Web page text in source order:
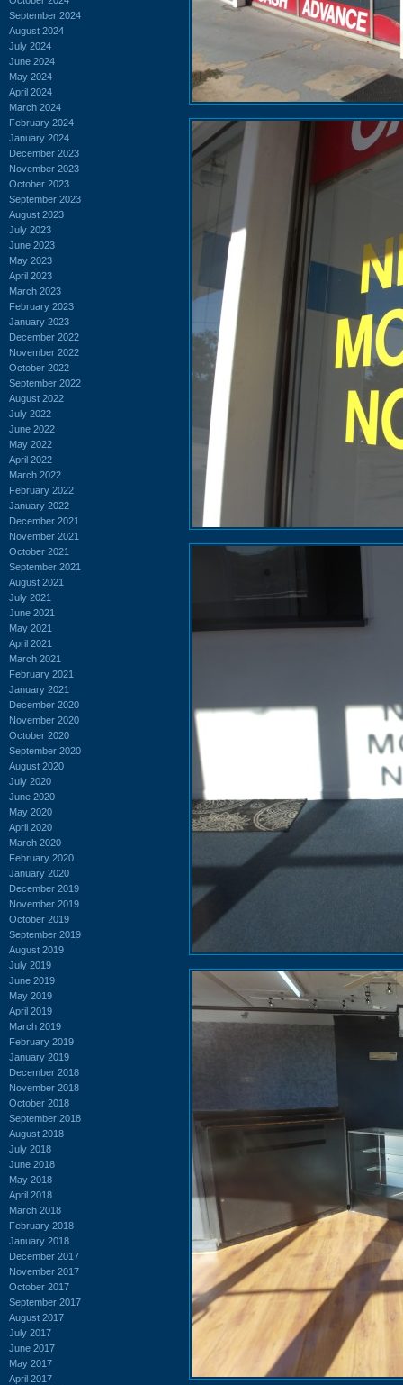
September 2024
August 2024
July 2024
June 2024
May 2024
April 2024
March 2024
February 2024
January 2024
December 2023
November 2023
October 2023
September 2023
August 2023
July 2023
June 2023
May 2023
April 2023
March 2023
February 2023
January 2023
December 2022
November 2022
October 2022
September 2022
August 2022
July 2022
June 2022
May 2022
April 2022
March 2022
February 2022
January 2022
December 2021
November 2021
October 2021
September 2021
August 2021
July 2021
June 2021
May 2021
April 2021
March 2021
February 2021
January 2021
December 2020
November 2020
October 2020
September 2020
August 2020
July 2020
June 2020
May 2020
April 2020
March 2020
February 2020
January 2020
December 2019
November 2019
October 2019
September 2019
August 2019
July 2019
June 2019
May 2019
April 2019
March 2019
February 2019
January 2019
December 2018
November 2018
October 2018
September 2018
August 2018
July 2018
June 2018
May 2018
April 2018
March 2018
February 2018
January 2018
December 2017
November 2017
October 2017
September 2017
August 2017
July 2017
June 2017
May 2017
April 2017